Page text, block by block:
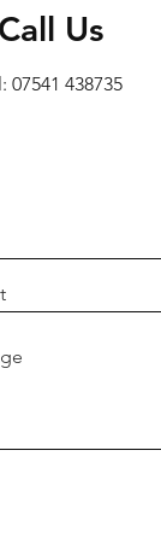
Call Us
07541 438735